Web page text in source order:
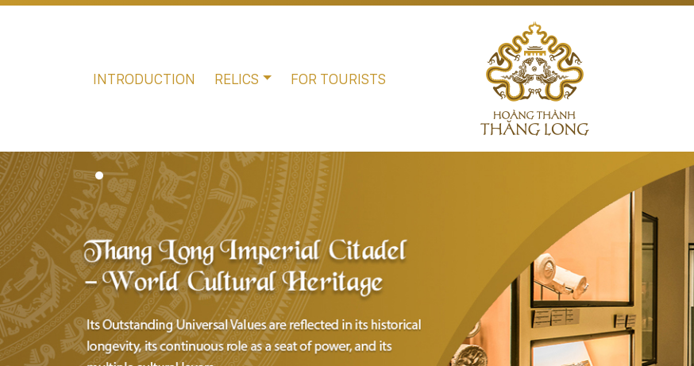
INTRODUCTION RELICS FOR TOURISTS